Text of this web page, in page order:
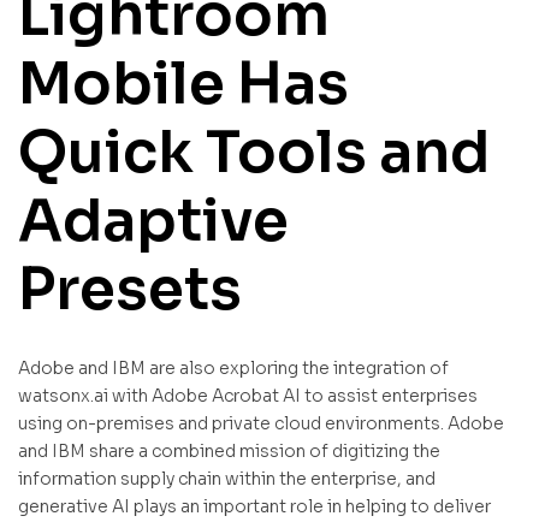
Lightroom
Mobile Has
Quick Tools and
Adaptive
Presets
Adobe and IBM are also exploring the integration of
watsonx.ai with Adobe Acrobat AI to assist enterprises
using on-premises and private cloud environments. Adobe
and IBM share a combined mission of digitizing the
information supply chain within the enterprise, and
generative AI plays an important role in helping to deliver